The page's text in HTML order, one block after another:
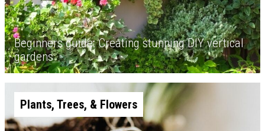
Beginners guide: Creating stunning DIY vertical
gardens
Plants, Trees, & Flowers